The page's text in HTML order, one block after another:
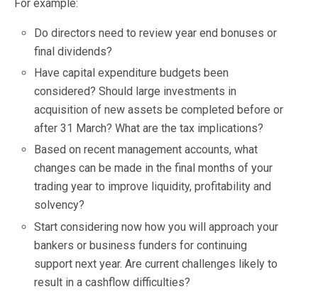
For example:
Do directors need to review year end bonuses or
final dividends?
Have capital expenditure budgets been
considered? Should large investments in
acquisition of new assets be completed before or
after 31 March? What are the tax implications?
Based on recent management accounts, what
changes can be made in the final months of your
trading year to improve liquidity, profitability and
solvency?
Start considering now how you will approach your
bankers or business funders for continuing
support next year. Are current challenges likely to
result in a cashflow difficulties?